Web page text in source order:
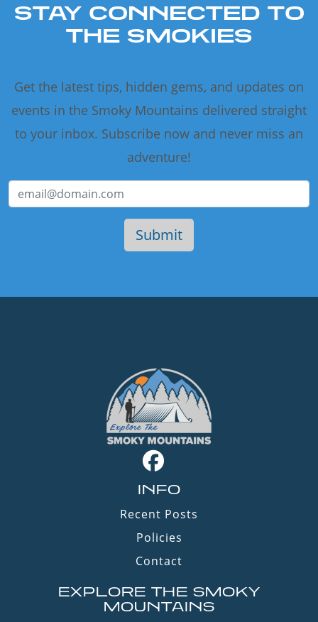
STAY CONNECTED TO
THE SMOKIES
Get the latest tips, hidden gems, and updates on
events in the Smoky Mountains delivered straight
to your inbox. Subscribe now and never miss an
adventure!
INFO
Recent Posts
Policies
Contact
EXPLORE THE SMOKY
MOUNTAINS